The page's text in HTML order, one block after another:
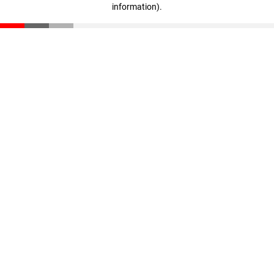
information).